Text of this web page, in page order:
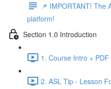
📌 IMPORTANT! The
platform!
Section 1.0 Introduction
1. Course Intro +
2. ASL Tip - Lesson